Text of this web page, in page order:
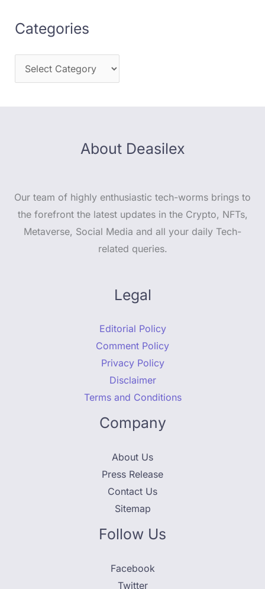
Categories
About Deasilex
Our team of highly enthusiastic tech-worms brings to
the forefront the latest updates in the Crypto, NFTs,
Metaverse, Social Media and all your daily Tech-
related queries.
Legal
Editorial Policy
Comment Policy
Privacy Policy
Disclaimer
Terms and Conditions
Company
About Us
Press Release
Contact Us
Sitemap
Follow Us
Facebook
Twitter